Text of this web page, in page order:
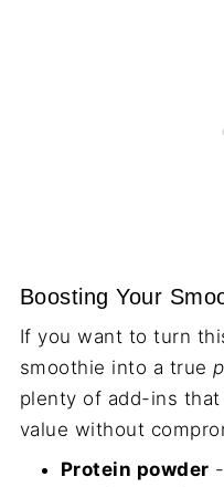
Boosting Your
If you want to turn
smoothie into a true
plenty of add-ins
value without
Protein powder